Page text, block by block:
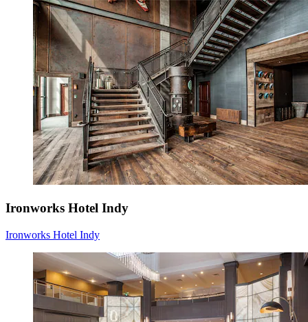
Ironworks Hotel Indy
Ironworks Hotel Indy